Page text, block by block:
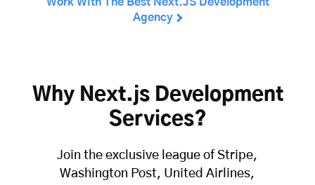
Agency
Why Next.js Development
Services?
Join the exclusive league of Stripe,
Washington Post, United Airlines,